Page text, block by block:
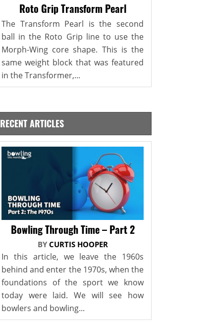
Roto Grip Transform Pearl
The Transform Pearl is the second
ball in the Roto Grip line to use the
Morph-Wing core shape. This is the
same weight block that was featured
in the Transformer,...
RECENT ARTICLES
Bowling Through Time – Part 2
BY CURTIS HOOPER
In this article, we leave the 1960s
behind and enter the 1970s, when the
foundations of the sport we know
today were laid. We will see how
bowlers and bowling...